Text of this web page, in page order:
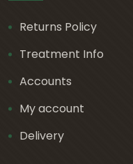
Returns Policy
Treatment Info
Accounts
My account
Delivery